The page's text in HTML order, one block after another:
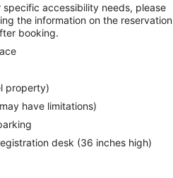
accessibility needs, please
the information on the reservation
booking.
property)
have limitations)
desk (36 inches high)